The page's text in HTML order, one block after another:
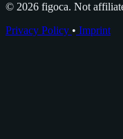
© 2026 figoca. Not
Privacy Policy • Imprint